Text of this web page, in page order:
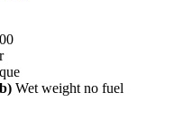
Wet weight no fuel